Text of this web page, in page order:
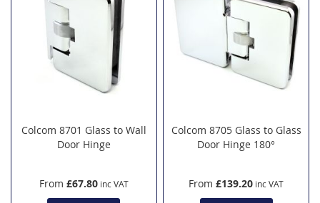
Colcom 8701 Glass to Wall
Door Hinge
From £67.80
Colcom 8705 Glass to Glass
Door Hinge 180°
From £139.20